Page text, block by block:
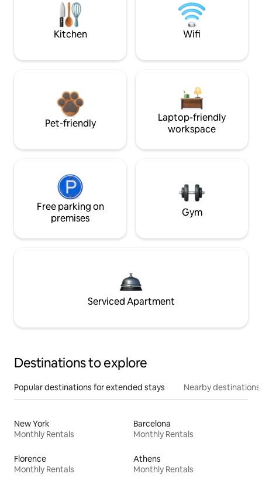
Kitchen Wifi
Pet-friendly
Laptop-friendly
workspace
Free parking on
premises
Gym
Serviced Apartment
Destinations to explore
Popular destinations for extended stays Nearby destinations
New York
Monthly Rentals
Barcelona
Monthly Rentals
Florence
Monthly Rentals
Athens
Monthly Rentals